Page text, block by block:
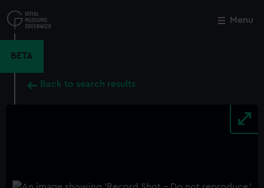
to
main
Menu
BETA
Back to search results
Close